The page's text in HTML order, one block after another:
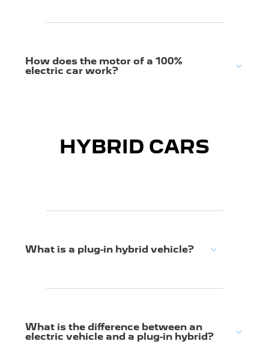
How does the motor of a 100%
electric car work?
HYBRID CARS
What is a plug-in hybrid vehicle?
What is the difference between an
electric vehicle and a plug-in hybrid?